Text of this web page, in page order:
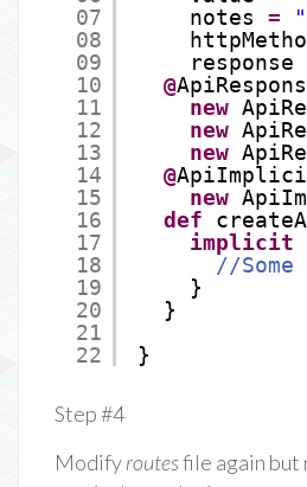
07
08
09
10
11
12
13
14
15
16
17
18
19
20
21
22
notes =
response
@
new
new
new
@
new
def
implicit
//
}
}
}
Step #4
Modifyroutesfile again but